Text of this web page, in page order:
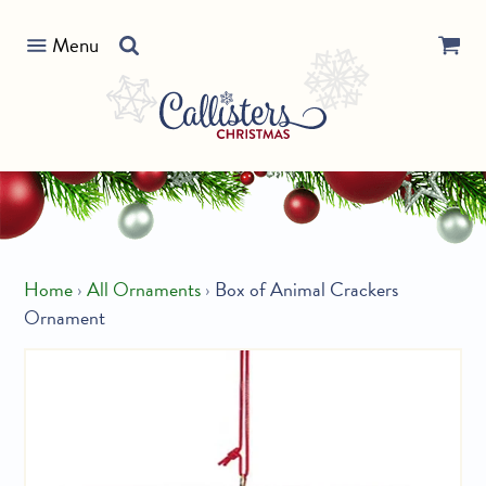
our Menu
Home› All Ornaments› Box of Animal Crackers
Ornament